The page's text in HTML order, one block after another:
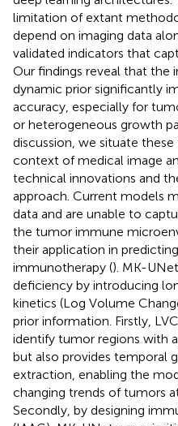
limitation of extant
depend on imaging data
validated indicators that
Our findings reveal that the
dynamic prior significantly
accuracy, especially for
or heterogeneous growth
discussion, we situate
context of medical image
technical innovations and
approach. Current models
data and are unable to
the tumor immune
their application in
immunotherapy (). MK-
deficiency by introducing
kinetics (Log Volume
prior information. Firstly,
identify tumor regions with
but also provides temporal
extraction, enabling the
changing trends of tumors
Secondly, by designing